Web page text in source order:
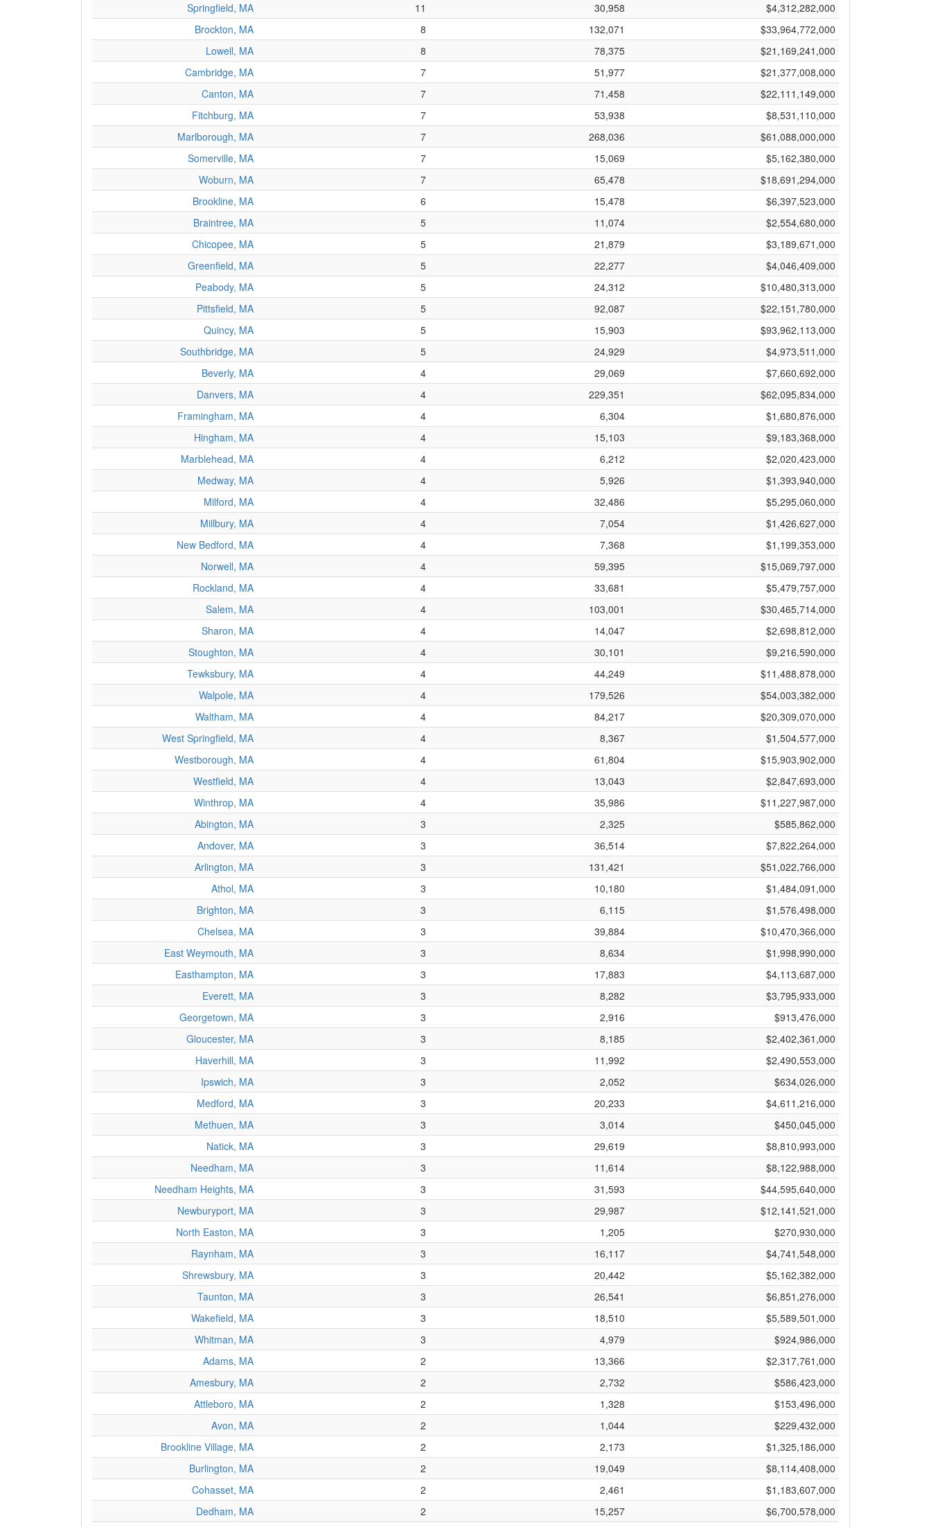
Springfield, MA
11 30,958
$4,312,282,000
Brockton, MA
8 132,071
$33,964,772,000
Lowell, MA
8 78,375
$21,169,241,000
Cambridge, MA
7 51,977
$21,377,008,000
Canton, MA
7 71,458
$22,111,149,000
Fitchburg, MA
7 53,938
$8,531,110,000
Marlborough, MA
7 268,036
$61,088,000,000
Somerville, MA
7 15,069
$5,162,380,000
Woburn, MA
7 65,478
$18,691,294,000
Brookline, MA
6 15,478
$6,397,523,000
Braintree, MA
5 11,074
$2,554,680,000
Chicopee, MA
5 21,879
$3,189,671,000
Greenfield, MA
5 22,277
$4,046,409,000
Peabody, MA
5 24,312
$10,480,313,000
Pittsfield, MA
5 92,087
$22,151,780,000
Quincy, MA
5 15,903
$93,962,113,000
Southbridge, MA
5 24,929
$4,973,511,000
Beverly, MA
4 29,069
$7,660,692,000
Danvers, MA
4 229,351
$62,095,834,000
Framingham, MA
4 6,304
$1,680,876,000
Hingham, MA
4 15,103
$9,183,368,000
Marblehead, MA
4 6,212
$2,020,423,000
Medway, MA
4 5,926
$1,393,940,000
Milford, MA
4 32,486
$5,295,060,000
Millbury, MA
4 7,054
$1,426,627,000
New Bedford, MA
4 7,368
$1,199,353,000
Norwell, MA
4 59,395
$15,069,797,000
Rockland, MA
4 33,681
$5,479,757,000
Salem, MA
4 103,001
$30,465,714,000
Sharon, MA
4 14,047
$2,698,812,000
Stoughton, MA
4 30,101
$9,216,590,000
Tewksbury, MA
4 44,249
$11,488,878,000
Walpole, MA
4 179,526
$54,003,382,000
Waltham, MA
4 84,217
$20,309,070,000
West Springfield, MA
4 8,367
$1,504,577,000
Westborough, MA
4 61,804
$15,903,902,000
Westfield, MA
4 13,043
$2,847,693,000
Winthrop, MA
4 35,986
$11,227,987,000
Abington, MA
3 2,325
$585,862,000
Andover, MA
3 36,514
$7,822,264,000
Arlington, MA
3 131,421
$51,022,766,000
Athol, MA
3 10,180
$1,484,091,000
Brighton, MA
3 6,115
$1,576,498,000
Chelsea, MA
3 39,884
$10,470,366,000
East Weymouth, MA
3 8,634
$1,998,990,000
Easthampton, MA
3 17,883
$4,113,687,000
Everett, MA
3 8,282
$3,795,933,000
Georgetown, MA
3 2,916
$913,476,000
Gloucester, MA
3 8,185
$2,402,361,000
Haverhill, MA
3 11,992
$2,490,553,000
Ipswich, MA
3 2,052
$634,026,000
Medford, MA
3 20,233
$4,611,216,000
Methuen, MA
3 3,014
$450,045,000
Natick, MA
3 29,619
$8,810,993,000
Needham, MA
3 11,614
$8,122,988,000
Needham Heights, MA
3 31,593
$44,595,640,000
Newburyport, MA
3 29,987
$12,141,521,000
North Easton, MA
3 1,205
$270,930,000
Raynham, MA
3 16,117
$4,741,548,000
Shrewsbury, MA
3 20,442
$5,162,382,000
Taunton, MA
3 26,541
$6,851,276,000
Wakefield, MA
3 18,510
$5,589,501,000
Whitman, MA
3 4,979
$924,986,000
Adams, MA
2 13,366
$2,317,761,000
Amesbury, MA
2 2,732
$586,423,000
Attleboro, MA
2 1,328
$153,496,000
Avon, MA
2 1,044
$229,432,000
Brookline Village, MA
2 2,173
$1,325,186,000
Burlington, MA
2 19,049
$8,114,408,000
Cohasset, MA
2 2,461
$1,183,607,000
Dedham, MA
2 15,257
$6,700,578,000